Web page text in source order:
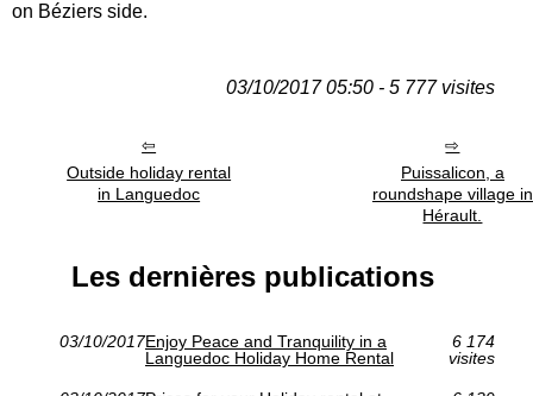
on Béziers side.
03/10/2017 05:50 - 5 777 visites
Outside holiday rental
in Languedoc
Puissalicon, a
roundshape village in
Hérault.
Les dernières publications
03/10/2017Enjoy Peace and Tranquility in a
Languedoc Holiday Home Rental
6 174
visites